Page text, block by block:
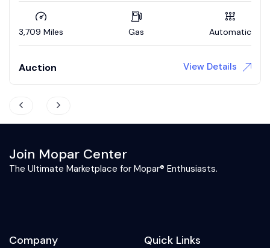
3,709 Miles Gas Automatic
Auction View Details
Join Mopar Center
The Ultimate Marketplace for Mopar® Enthusiasts.
Company Quick Links